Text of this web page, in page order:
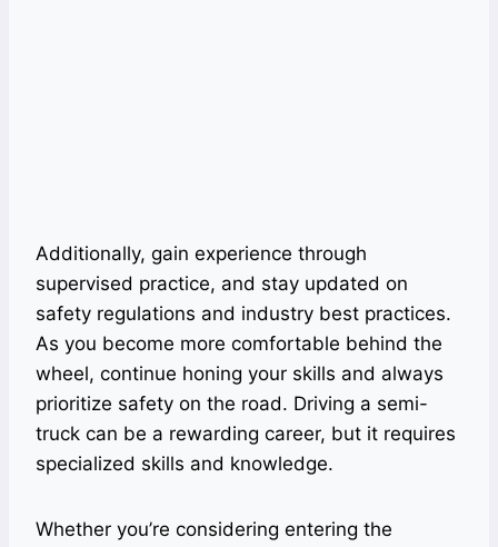
Additionally, gain experience through
supervised practice, and stay updated on
safety regulations and industry best practices.
As you become more comfortable behind the
wheel, continue honing your skills and always
prioritize safety on the road. Driving a semi-
truck can be a rewarding career, but it requires
specialized skills and knowledge.
Whether you’re considering entering the